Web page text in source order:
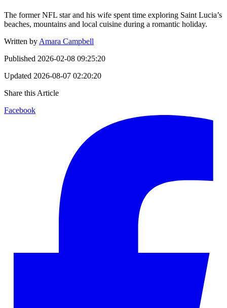
The former NFL star and his wife spent time exploring Saint Lucia’s
beaches, mountains and local cuisine during a romantic holiday.
Written by Amara Campbell
Published 2026-02-08 09:25:20
Updated 2026-08-07 02:20:20
Share this Article
Facebook